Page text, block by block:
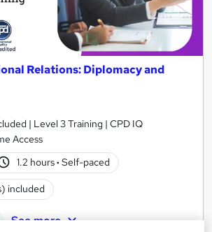
Relations: Diplomacy and
| Level 3 Training | CPD IQ
Access
1.2 hours· Self-paced
included
See more